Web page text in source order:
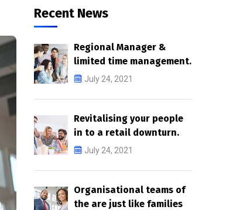
Recent News
Regional Manager &
limited time management.
July 24, 2021
Revitalising your people
in to a retail downturn.
July 24, 2021
Organisational teams of
the are just like families